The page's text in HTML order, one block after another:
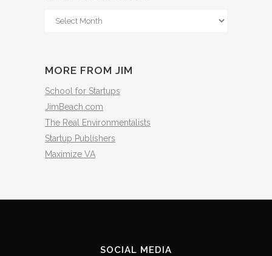
From
MORE FROM JIM
School for Startups
JimBeach.com
The Real Environmentalists
Startup Publishers
Maximize VA
SOCIAL MEDIA